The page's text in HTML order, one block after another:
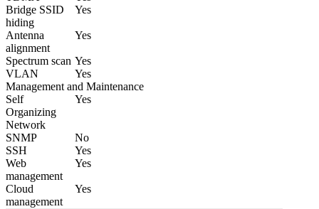
Bridge SSID
hiding
Yes
Antenna
alignment
Yes
Spectrum scan Yes
VLAN
Yes
Management and Maintenance
Self
Organizing
Network
Yes
SNMP
No
SSH
Yes
Web
management
Yes
Cloud
management
Yes